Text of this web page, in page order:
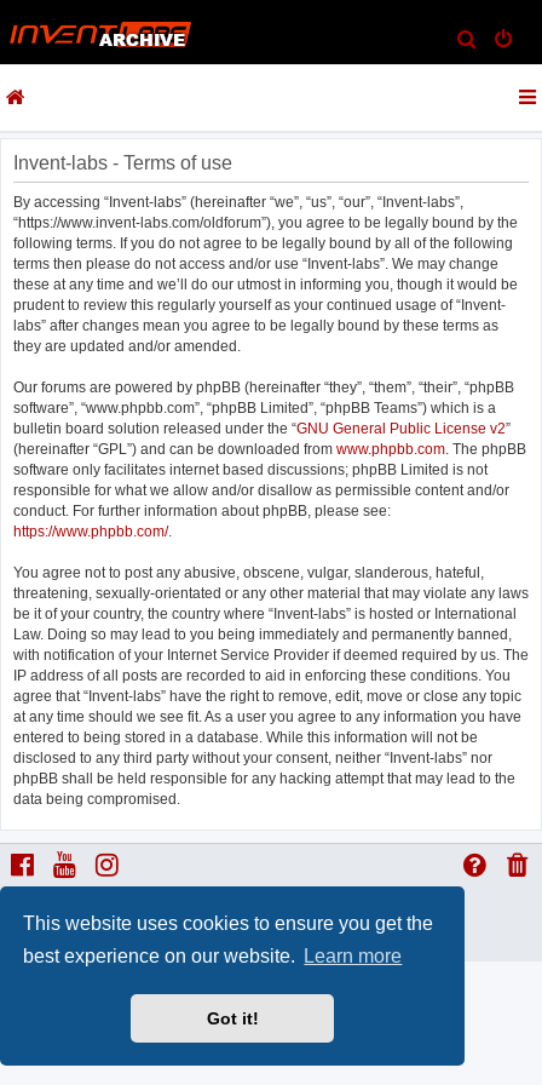
This website uses cookies to ensure you get the
best experience on our website.
Learn more
Got it!
e
h
Invent-labs - Terms of use
By accessing “Invent-labs” (hereinafter “we”, “us”, “our”, “Invent-labs”,
“https://www.invent-labs.com/oldforum”), you agree to be legally bound by the
following terms. If you do not agree to be legally bound by all of the following
terms then please do not access and/or use “Invent-labs”. We may change
these at any time and we’ll do our utmost in informing you, though it would be
prudent to review this regularly yourself as your continued usage of “Invent-
labs” after changes mean you agree to be legally bound by these terms as
they are updated and/or amended.
Our forums are powered by phpBB (hereinafter “they”, “them”, “their”, “phpBB
software”, “www.phpbb.com”, “phpBB Limited”, “phpBB Teams”) which is a
bulletin board solution released under the “GNU General Public License v2”
(hereinafter “GPL”) and can be downloaded from www.phpbb.com. The phpBB
software only facilitates internet based discussions; phpBB Limited is not
responsible for what we allow and/or disallow as permissible content and/or
conduct. For further information about phpBB, please see:
https://www.phpbb.com/.
You agree not to post any abusive, obscene, vulgar, slanderous, hateful,
threatening, sexually-orientated or any other material that may violate any laws
be it of your country, the country where “Invent-labs” is hosted or International
Law. Doing so may lead to you being immediately and permanently banned,
with notification of your Internet Service Provider if deemed required by us. The
IP address of all posts are recorded to aid in enforcing these conditions. You
agree that “Invent-labs” have the right to remove, edit, move or close any topic
at any time should we see fit. As a user you agree to any information you have
entered to being stored in a database. While this information will not be
disclosed to any third party without your consent, neither “Invent-labs” nor
phpBB shall be held responsible for any hacking attempt that may lead to the
data being compromised.
Powered byphpBB ® Forum Software © phpBB Limited